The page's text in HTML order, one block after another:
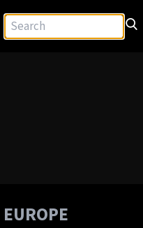
EUROPE